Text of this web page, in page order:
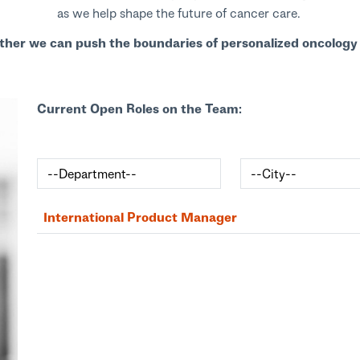
as we help shape the future of cancer care.
we can push the boundaries of personalized oncology
Current Open Roles on the Team:
International Product Manager